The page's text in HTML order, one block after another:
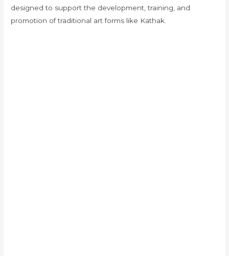
designed to support the development, training, and
promotion of traditional art forms like Kathak.